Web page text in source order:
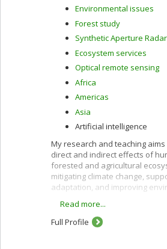
Environmental issues
Forest study
Synthetic Aperture Radar
Ecosystem services
Optical remote sensing
Africa
Americas
Asia
Artificial intelligence
My research and teaching
direct and indirect effects of
forested and agricultural
mitigating climate change,
adaptation, and improving
These interests are pursued
along with other quantitative
toward providing policy-
Read more...
Full Profile